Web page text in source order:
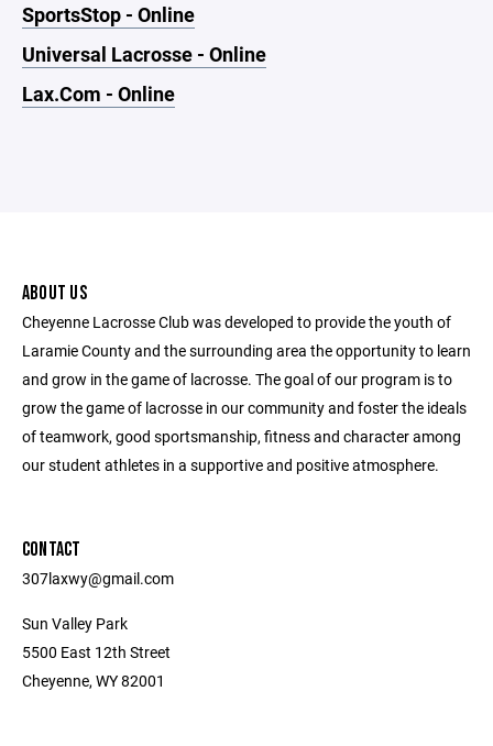
SportsStop - Online
Universal Lacrosse - Online
Lax.Com - Online
ABOUT US
Cheyenne Lacrosse Club was developed to provide the youth of
Laramie County and the surrounding area the opportunity to learn
and grow in the game of lacrosse. The goal of our program is to
grow the game of lacrosse in our community and foster the ideals
of teamwork, good sportsmanship, fitness and character among
our student athletes in a supportive and positive atmosphere.
CONTACT
307laxwy@gmail.com
Sun Valley Park
5500 East 12th Street
Cheyenne, WY 82001